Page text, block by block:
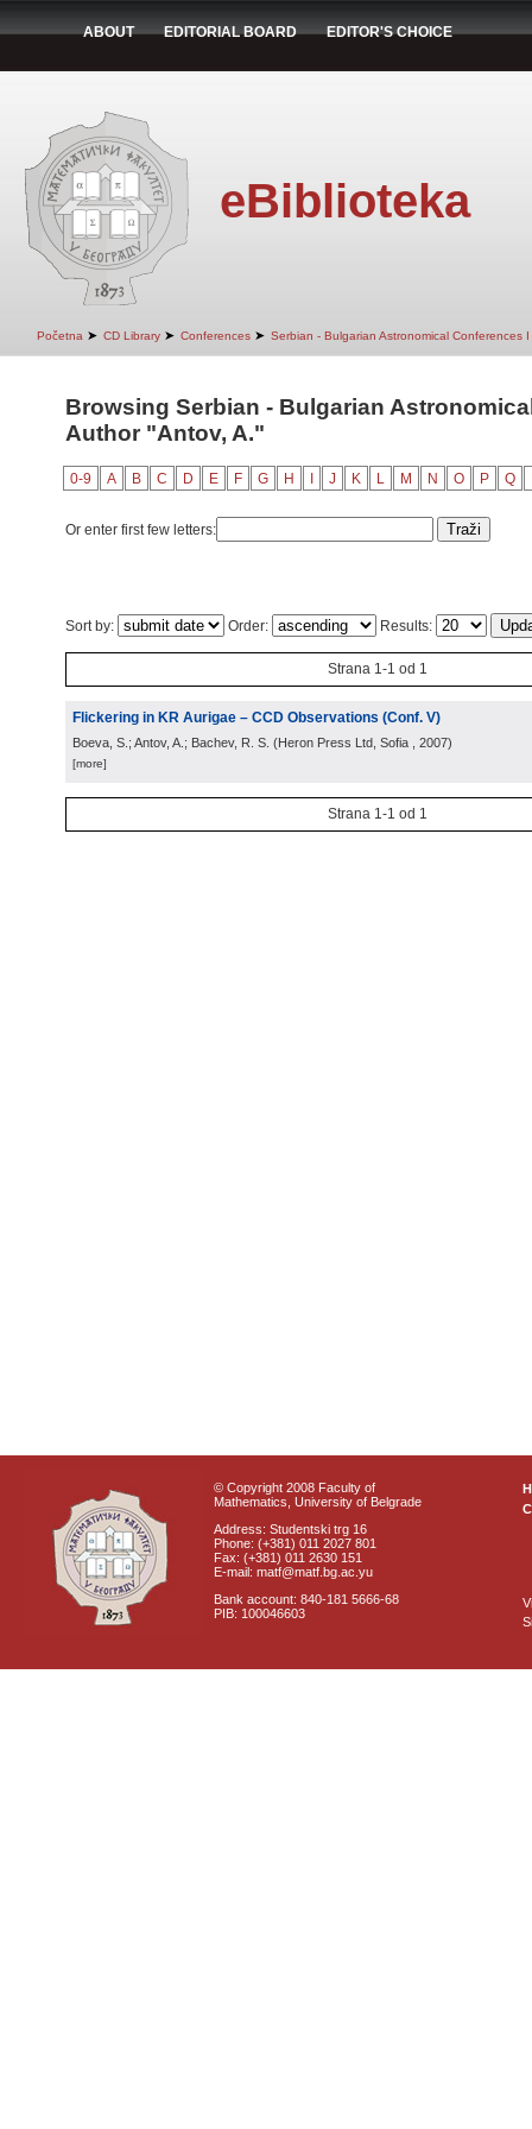
ABOUT EDITORIAL BOARD EDITOR'S CHOICE
eBiblioteka
Početna ➤ CD Library ➤ Conferences ➤ Serbian - Bulgarian Astronomical Conferences
Browsing Serbian - Bulgarian
Author "Antov, A."
0-9 A B C D E F G H J K L M N O P Q
Or enter first few letters:
Sort by: Order: Results:
Strana 1-1 od 1
Flickering in KR Aurigae – CCD Observations (Conf. V)
Boeva, S.; Antov, A.; Bachev, R. S. (Heron Press Ltd, Sofia , 2007)
[more]
Strana 1-1 od 1
© Copyright 2008 Faculty of
Mathematics, University of Belgrade
Address: Studentski trg 16
Phone: (+381) 011 2027 801
Fax: (+381) 011 2630 151
E-mail: matf@matf.bg.ac.yu
Bank account: 840-181 5666-68
PIB: 100046603